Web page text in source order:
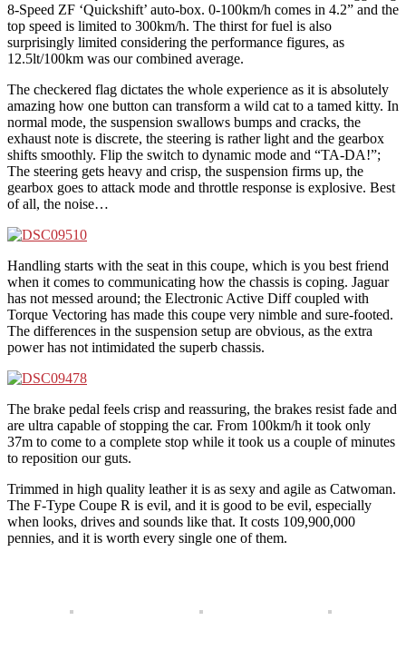
8-Speed ZF ‘Quickshift’ auto-box. 0-100km/h comes in 4.2” and the
top speed is limited to 300km/h. The thirst for fuel is also
surprisingly limited considering the performance figures, as
12.5lt/100km was our combined average.
The checkered flag dictates the whole experience as it is absolutely
amazing how one button can transform a wild cat to a tamed kitty. In
normal mode, the suspension swallows bumps and cracks, the
exhaust note is discrete, the steering is rather light and the gearbox
shifts smoothly. Flip the switch to dynamic mode and “TA-DA!”;
The steering gets heavy and crisp, the suspension firms up, the
gearbox goes to attack mode and throttle response is explosive. Best
of all, the noise…
Handling starts with the seat in this coupe, which is you best friend
when it comes to communicating how the chassis is coping. Jaguar
has not messed around; the Electronic Active Diff coupled with
Torque Vectoring has made this coupe very nimble and sure-footed.
The differences in the suspension setup are obvious, as the extra
power has not intimidated the superb chassis.
The brake pedal feels crisp and reassuring, the brakes resist fade and
are ultra capable of stopping the car. From 100km/h it took only
37m to come to a complete stop while it took us a couple of minutes
to reposition our guts.
Trimmed in high quality leather it is as sexy and agile as Catwoman.
The F-Type Coupe R is evil, and it is good to be evil, especially
when looks, drives and sounds like that. It costs 109,900,000
pennies, and it is worth every single one of them.